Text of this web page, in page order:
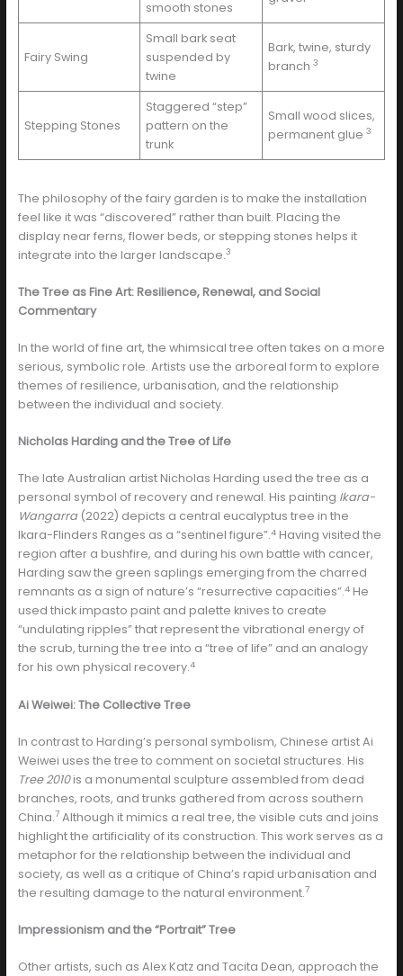
smooth stones
Fairy Swing
Small bark seat
suspended by
twine
Bark, twine, sturdy
branch3
Stepping Stones
Staggered “step”
pattern on the
trunk
Small wood slices,
permanent glue3
The philosophy of the fairy garden is to make the installation
feel like it was “discovered” rather than built. Placing the
display near ferns, flower beds, or stepping stones helps it
integrate into the larger landscape.3
The Tree as Fine Art: Resilience, Renewal, and Social
Commentary
In the world of fine art, the whimsical tree often takes on a more
serious, symbolic role. Artists use the arboreal form to explore
themes of resilience, urbanisation, and the relationship
between the individual and society.
Nicholas Harding and the Tree of Life
The late Australian artist Nicholas Harding used the tree as a
personal symbol of recovery and renewal. His painting Ikara-
Wangarra(2022) depicts a central eucalyptus tree in the
Ikara-Flinders Ranges as a “sentinel figure”.4Having visited the
region after a bushfire, and during his own battle with cancer,
Harding saw the green saplings emerging from the charred
remnants as a sign of nature’s “resurrective capacities”.4He
used thick impasto paint and palette knives to create
“undulating ripples” that represent the vibrational energy of
the scrub, turning the tree into a “tree of life” and an analogy
for his own physical recovery.4
Ai Weiwei: The Collective Tree
In contrast to Harding’s personal symbolism, Chinese artist Ai
Weiwei uses the tree to comment on societal structures. His
Tree 2010is a monumental sculpture assembled from dead
branches, roots, and trunks gathered from across southern
China.7Although it mimics a real tree, the visible cuts and joins
highlight the artificiality of its construction. This work serves as a
metaphor for the relationship between the individual and
society, as well as a critique of China’s rapid urbanisation and
the resulting damage to the natural environment.7
Impressionism and the “Portrait” Tree
Other artists, such as Alex Katz and Tacita Dean, approach the